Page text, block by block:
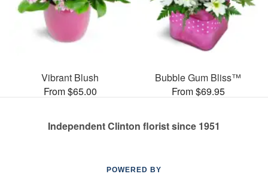
Vibrant Blush
From $65.00
Bubble Gum Bliss™
From $69.95
Independent Clinton florist since 1951
POWERED BY